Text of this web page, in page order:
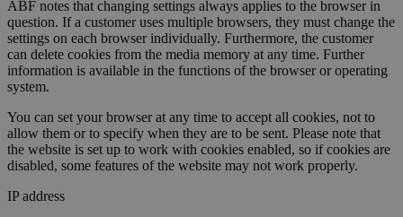
ABF notes that changing settings always applies to the browser in
question. If a customer uses multiple browsers, they must change the
settings on each browser individually. Furthermore, the customer
can delete cookies from the media memory at any time. Further
information is available in the functions of the browser or operating
system.
You can set your browser at any time to accept all cookies, not to
allow them or to specify when they are to be sent. Please note that
the website is set up to work with cookies enabled, so if cookies are
disabled, some features of the website may not work properly.
IP address